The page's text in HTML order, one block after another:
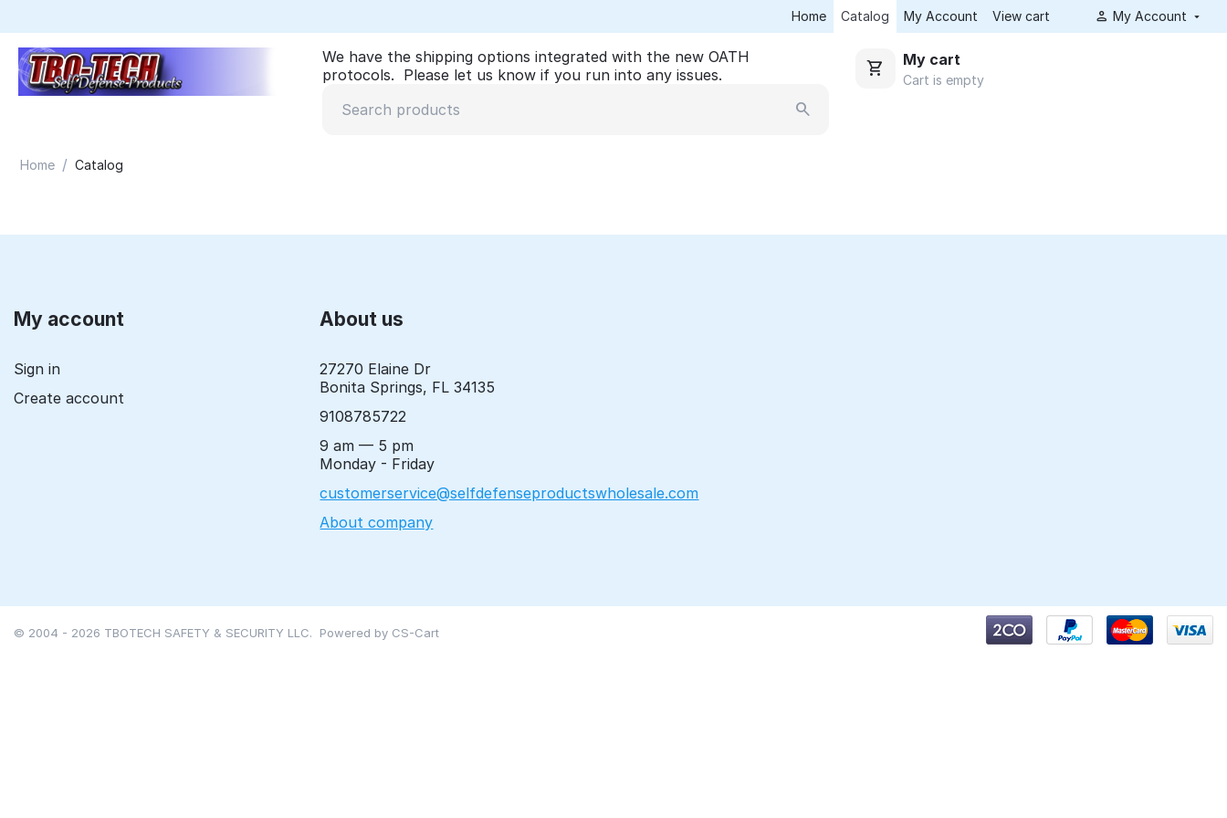
Home Catalog My Account View cart My Account
We have the shipping options integrated with the new OATH
protocols. Please let us know if you run into any issues.
My cart
Cart is empty
Home / Catalog
My account
Sign in
Create account
About us
27270 Elaine Dr
Bonita Springs, FL 34135
9108785722
9 am — 5 pm
Monday - Friday
customerservice@selfdefenseproductswholesale.com
About company
© 2004 - 2026 TBOTECH SAFETY & SECURITY LLC. Powered by CS-Cart